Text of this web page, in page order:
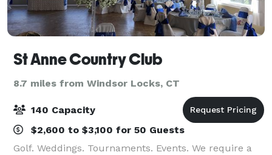
St Anne Country Club
8.7 miles from Windsor Locks, CT
140 Capacity
$2,600 to $3,100 for 50 Guests
Golf. Weddings. Tournaments. Events. We require a